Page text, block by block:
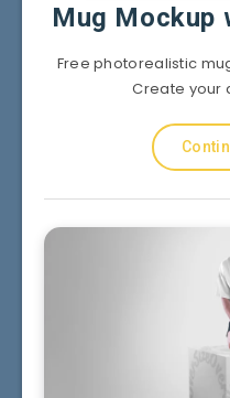
Mug Mockup
Free photorealistic
Create your